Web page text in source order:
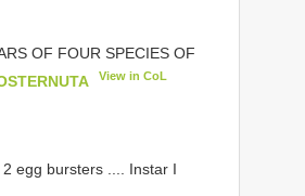
OF FOUR SPECIES OF
View in CoL
egg bursters .... Instar I